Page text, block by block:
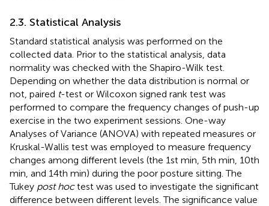
2.3. Statistical Analysis
Standard statistical analysis was performed on the
collected data. Prior to the statistical analysis, data
normality was checked with the Shapiro-Wilk test.
Depending on whether the data distribution is normal or
not, paired t-test or Wilcoxon signed rank test was
performed to compare the frequency changes of push-up
exercise in the two experiment sessions. One-way
Analyses of Variance (ANOVA) with repeated measures or
Kruskal-Wallis test was employed to measure frequency
changes among different levels (the 1st min, 5th min, 10th
min, and 14th min) during the poor posture sitting. The
Tukey post hoctest was used to investigate the significant
difference between different levels. The significance value